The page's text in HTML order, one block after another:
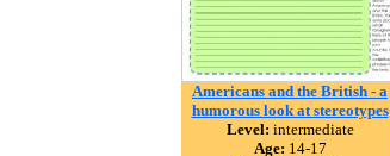
Americans and the British - a
humorous look at stereotypes
Level: intermediate
Age: 14-17